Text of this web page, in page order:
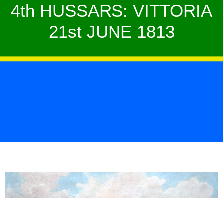
4th HUSSARS: VITTORIA
21st JUNE 1813